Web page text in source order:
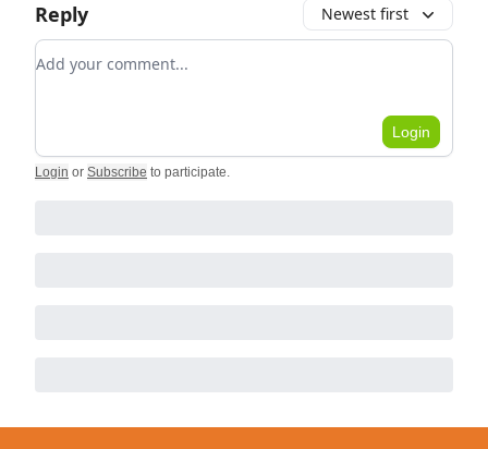
Reply Newest first
Add your comment
Login
Login or Subscribe to participate.